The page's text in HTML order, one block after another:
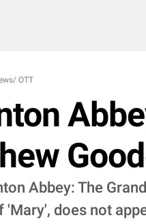
/ OTT
Abbey: The
'Mary', does not